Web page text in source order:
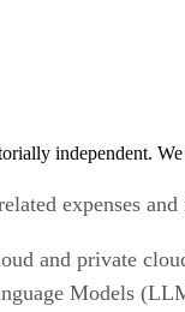
independent.
expenses
and private
Models